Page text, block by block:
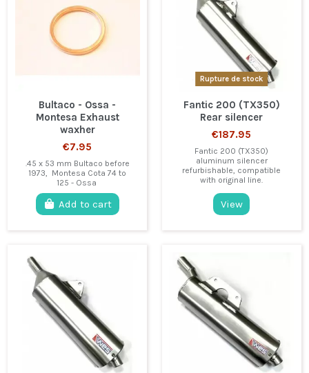
Bultaco - Ossa -
Montesa Exhaust
waxher
€7.95
.45 x 53 mm Bultaco before
1973, Montesa Cota 74 to
125 - Ossa
Add to cart
Rupture de stock
Fantic 200 (TX350)
Rear silencer
€187.95
Fantic 200 (TX350)
aluminum silencer
refurbishable, compatible
with original line.
View